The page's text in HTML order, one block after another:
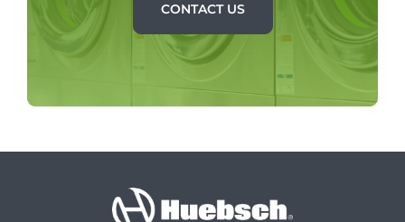
CONTACT US